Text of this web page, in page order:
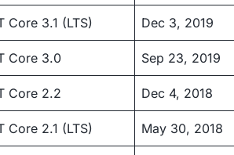
Core 3.1 (LTS) Dec 3, 2019
Core 3.0 Sep 23, 2019
Core 2.2 Dec 4, 2018
Core 2.1 (LTS) May 30, 2018